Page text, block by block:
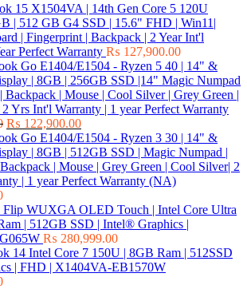
15 X1504VA | 14th Gen Core 5 120U
| 512 GB G4 SSD | 15.6" FHD | Win11|
| Fingerprint | Backpack | 2 Year Int'l
Perfect Warranty ₨ 127,900.00
Go E1404/E1504 - Ryzen 5 40 | 14" &
| 8GB | 256GB SSD |14" Magic Numpad
Backpack | Mouse | Cool Silver | Grey Green |
Yrs Int'l Warranty | 1 year Perfect Warranty
₨ 122,900.00
Go E1404/E1504 - Ryzen 3 30 | 14" &
| 8GB | 512GB SSD | Magic Numpad |
| Mouse | Grey Green | Cool Silver| 2
| 1 year Perfect Warranty (NA)
Flip WUXGA OLED Touch | Intel Core Ultra
| 512GB SSD | Intel® Graphics |
₨ 280,999.00
14 Intel Core 7 150U | 8GB Ram | 512SSD
| FHD | X1404VA-EB1570W